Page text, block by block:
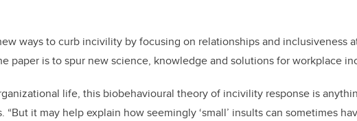
ways to curb incivility by focusing on relationships and inclusiveness
paper is to spur new science, knowledge and solutions for workplace
life, this biobehavioural theory of incivility response is
“But it may help explain how seemingly ‘small’ insults can sometimes